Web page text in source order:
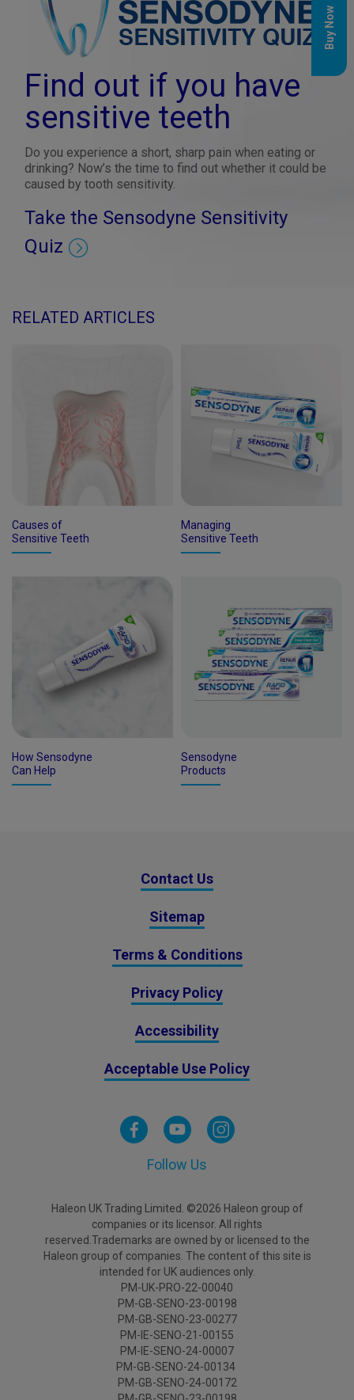
Buy Now
Find out if you have
sensitive teeth
Do you experience a short, sharp pain when eating or
drinking? Now’s the time to find out whether it could be
caused by tooth sensitivity.
Take the Sensodyne Sensitivity
Quiz
RELATED ARTICLES
Causes of
Sensitive Teeth
Managing
Sensitive Teeth
How Sensodyne
Can Help
Sensodyne
Products
Contact Us
Sitemap
Terms & Conditions
Privacy Policy
Accessibility
Acceptable Use Policy
Follow Us
Haleon UK Trading Limited. ©2026 Haleon group of
companies or its licensor. All rights
reserved.Trademarks are owned by or licensed to the
Haleon group of companies. The content of this site is
intended for UK audiences only.
PM-UK-PRO-22-00040
PM-GB-SENO-23-00198
PM-GB-SENO-23-00277
PM-IE-SENO-21-00155
PM-IE-SENO-24-00007
PM-GB-SENO-24-00134
PM-GB-SENO-24-00172